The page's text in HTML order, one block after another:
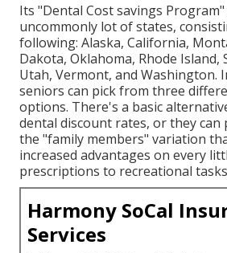
Its "Dental Cost savings Program"
uncommonly lot of states,
following: Alaska, California,
Dakota, Oklahoma, Rhode Island,
Utah, Vermont, and Washington.
seniors can pick from three
options. There's a basic
dental discount rates, or they can
the "family members" variation
increased advantages on every
prescriptions to recreational
Harmony SoCal
Services